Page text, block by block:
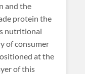
and the
protein the
nutritional
of consumer
at the
of this